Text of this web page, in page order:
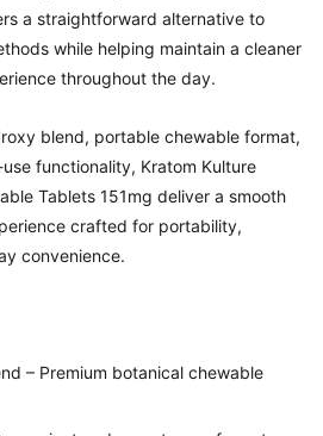
a straightforward alternative to
while helping maintain a cleaner
throughout the day.
blend, portable chewable format,
functionality, Kratom Kulture
Tablets 151mg deliver a smooth
crafted for portability,
convenience.
– Premium botanical chewable